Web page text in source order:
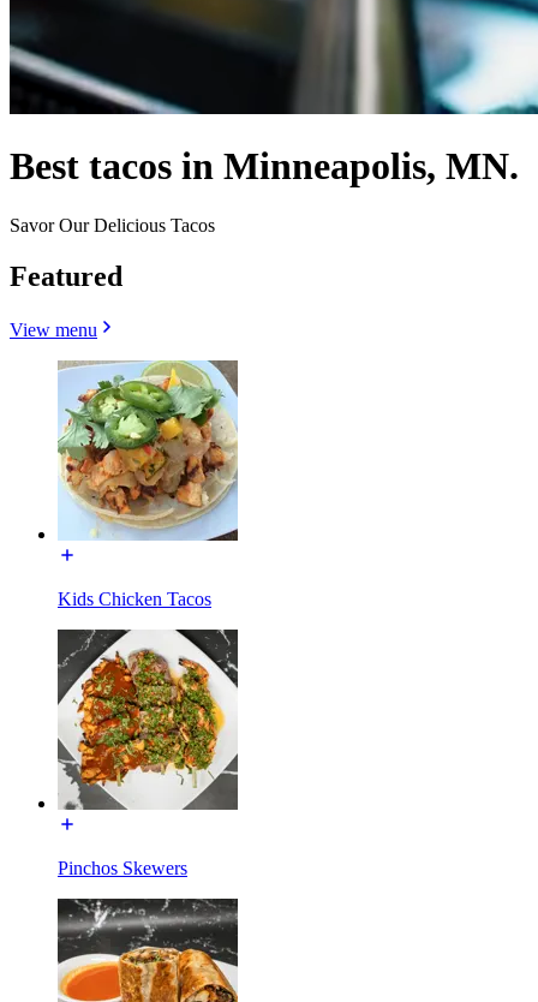
Best tacos in Minneapolis, MN.
Savor Our Delicious Tacos
Featured
View menu
Kids Chicken Tacos
Pinchos Skewers